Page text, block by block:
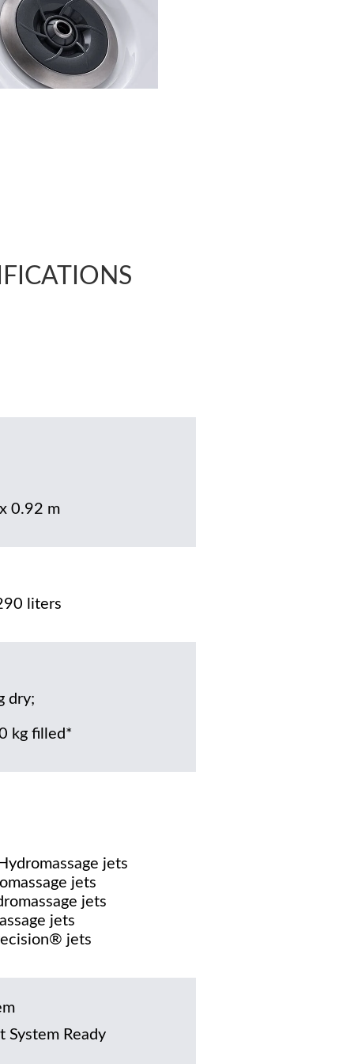
0.92 m
liters
dry;
kg filled*
jets
jets
jets
jets
jets
System Ready